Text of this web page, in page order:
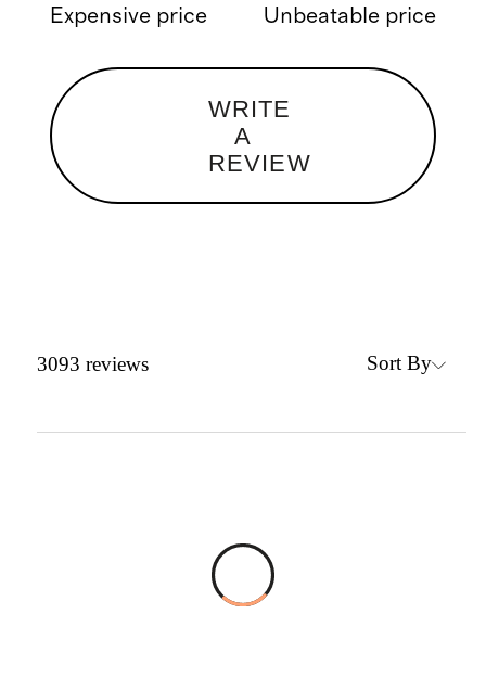
Expensive price Unbeatable price
WRITE
A
REVIEW
3093 reviews Sort By